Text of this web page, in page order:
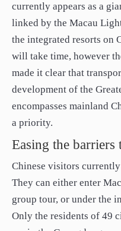
currently appears as a
linked by the Macau
the integrated resorts on
will take time, however
made it clear that
development of the
encompasses mainland
a priority.
Easing the barriers
Chinese visitors
They can either enter
group tour, or under the
Only the residents of 49